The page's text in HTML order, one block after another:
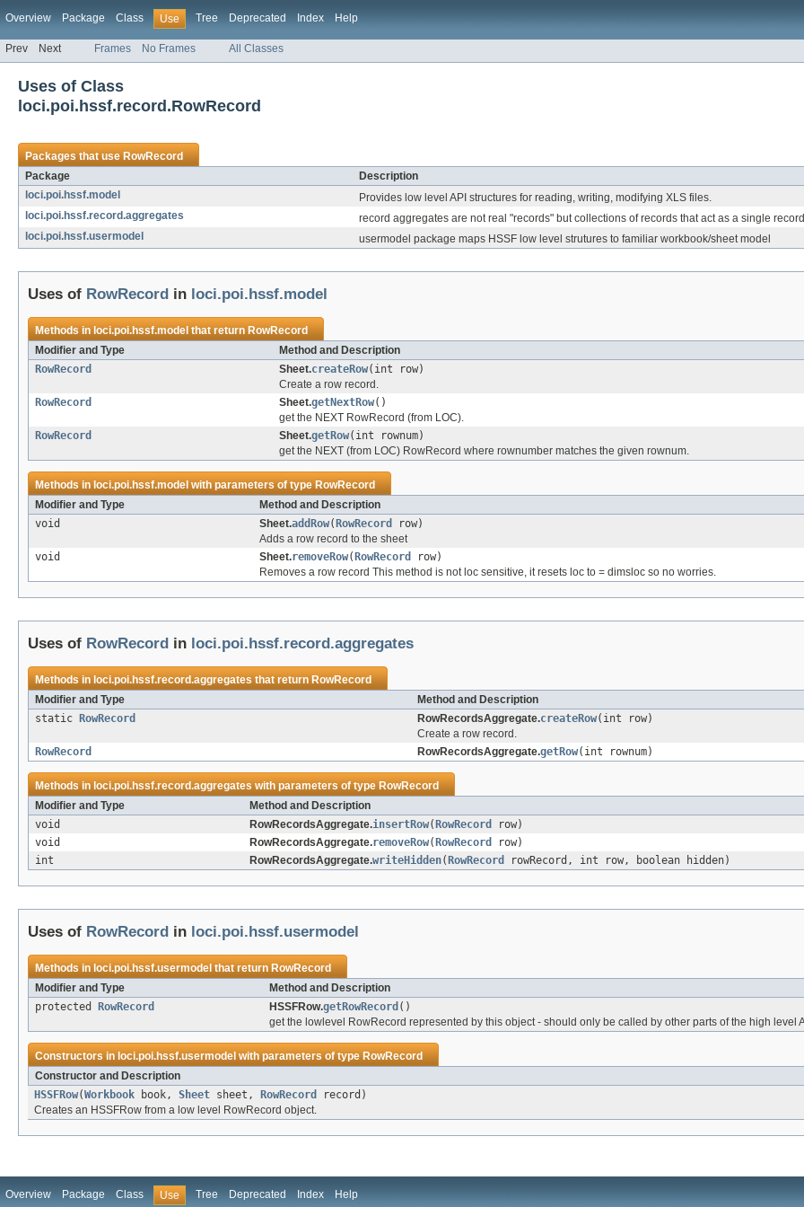
Overview Package Class Use Tree Deprecated Index Help
Prev Next Frames No Frames All Classes
Uses of Class
loci.poi.hssf.record.RowRecord
Packages that useRowRecord
Package
Description
loci.poi.hssf.model
Provides low level API structures for reading, writing, modifying XLS files.
loci.poi.hssf.record.aggregates
record aggregates are not real "records" but collections of records that act as a single
loci.poi.hssf.usermodel
usermodel package maps HSSF low level strutures to familiar workbook/sheet model
Uses of RowRecord in loci.poi.hssf.model
Methods in loci.poi.hssf.model that returnRowRecord
Modifier and Type
Method and Description
RowRecord
Sheet.createRow(int row)
Create a row record.
RowRecord
Sheet.getNextRow()
get the NEXT RowRecord (from LOC).
RowRecord
Sheet.getRow(int rownum)
get the NEXT (from LOC) RowRecord where rownumber matches the given rownum.
Methods in loci.poi.hssf.model with parameters of typeRowRecord
Modifier and Type
Method and Description
void
Sheet.addRow( RowRecord
row)
Adds a row record to the sheet
void
Sheet.removeRow( RowRecord
row)
Removes a row record This method is not loc sensitive, it resets loc to = dimsloc so no worries.
Uses of RowRecord in loci.poi.hssf.record.aggregates
Methods in loci.poi.hssf.record.aggregatesthat returnRowRecord
Modifier and Type
Method and Description
static
RowRecord RowRecordsAggregate.createRow(int row)
Create a row record.
RowRecord
RowRecordsAggregate.getRow(int rownum)
Methods in loci.poi.hssf.record.aggregateswith parameters of typeRowRecord
Modifier and Type
Method and Description
void
RowRecordsAggregate.insertRow( RowRecord
row)
void
RowRecordsAggregate.removeRow( RowRecord
row)
int
RowRecordsAggregate.writeHidden( RowRecord rowRecord, int row, boolean hidden)
Uses of RowRecord in loci.poi.hssf.usermodel
Methods in loci.poi.hssf.usermodel that returnRowRecord
Modifier and Type
Method and Description
protected
RowRecord HSSFRow.getRowRecord ()
get the lowlevel RowRecord represented by this object - should only be called by other parts of the high level
Constructors in loci.poi.hssf.usermodel with parameters of typeRowRecord
Constructor and Description
HSSFRow(Workbook book, Sheet sheet, RowRecord
record)
Creates an HSSFRow from a low level RowRecord object.
Overview Package Class Use Tree Deprecated Index Help